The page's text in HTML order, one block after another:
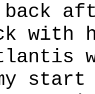
back
with
start